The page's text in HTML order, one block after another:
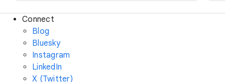
Connect
Blog
Bluesky
Instagram
LinkedIn
X (Twitter)